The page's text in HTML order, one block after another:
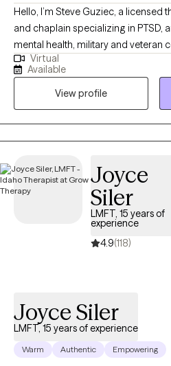
Hello, I’m Steve Guziec, a licensed
and chaplain specializing in PTSD,
mental health, military and veteran
cults and spiritual abuse. My
based counseling with
for each client's values and beliefs.
incorporate faith and spirituality
we work toward healing, growth,
Virtual
Available
View profile
Joyce
Siler
LMFT, 15 years of
experience
4.9(118)
Joyce Siler
LMFT, 15 years of experience
Warm Authentic Empowering